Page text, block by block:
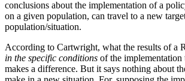
conclusions about the implementation of a
on a given population, can travel to a new
population/situation.
According to Cartwright, what the results of a
in the specific conditions of the implementation
makes a difference. But it says nothing about